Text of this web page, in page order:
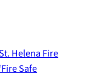
Helena Fire
Safe